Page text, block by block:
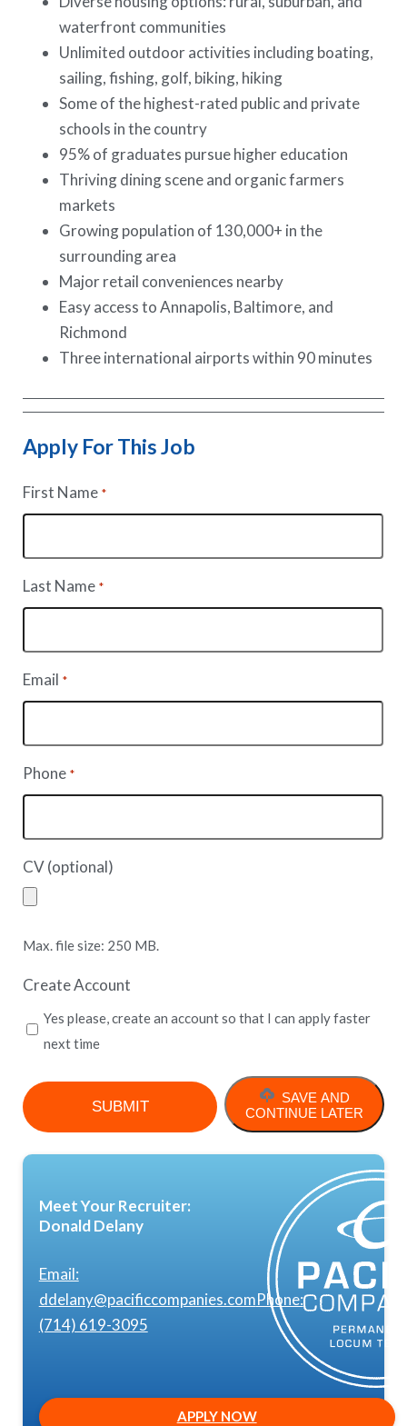
waterfront communities
Unlimited outdoor activities including boating,
sailing, fishing, golf, biking, hiking
Some of the highest-rated public and private
schools in the country
95% of graduates pursue higher education
Thriving dining scene and organic farmers
markets
Growing population of 130,000+ in the
surrounding area
Major retail conveniences nearby
Easy access to Annapolis, Baltimore, and
Richmond
Three international airports within 90 minutes
Apply For This Job
First Name *
Last Name *
Email *
Phone *
CV (optional)
Max. file size: 250 MB.
Create Account
Yes please, create an account so that I can apply faster
next time
SAVE AND
CONTINUE LATER
Meet Your Recruiter:
Donald Delany
Email:
ddelany@pacificcompanies.comPhone:
(714) 619-3095
APPLY NOW